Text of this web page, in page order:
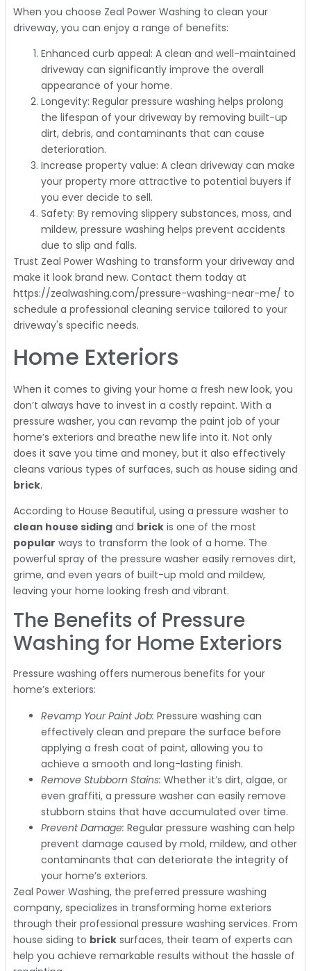
When you choose Zeal Power Washing to clean your
driveway, you can enjoy a range of benefits:
Enhanced curb appeal: A clean and well-maintained
driveway can significantly improve the overall
appearance of your home.
Longevity: Regular pressure washing helps prolong
the lifespan of your driveway by removing built-up
dirt, debris, and contaminants that can cause
deterioration.
Increase property value: A clean driveway can make
your property more attractive to potential buyers if
you ever decide to sell.
Safety: By removing slippery substances, moss, and
mildew, pressure washing helps prevent accidents
due to slip and falls.
Trust Zeal Power Washing to transform your driveway and
make it look brand new. Contact them today at
https://zealwashing.com/pressure-washing-near-me/ to
schedule a professional cleaning service tailored to your
driveway's specific needs.
Home Exteriors
When it comes to giving your home a fresh new look, you
don’t always have to invest in a costly repaint. With a
pressure washer, you can revamp the paint job of your
home’s exteriors and breathe new life into it. Not only
does it save you time and money, but it also effectively
cleans various types of surfaces, such as house siding and
brick.
According to House Beautiful, using a pressure washer to
clean house siding and brick is one of the most
popular ways to transform the look of a home. The
powerful spray of the pressure washer easily removes dirt,
grime, and even years of built-up mold and mildew,
leaving your home looking fresh and vibrant.
The Benefits of Pressure
Washing for Home Exteriors
Pressure washing offers numerous benefits for your
home’s exteriors:
Revamp Your Paint Job: Pressure washing can
effectively clean and prepare the surface before
applying a fresh coat of paint, allowing you to
achieve a smooth and long-lasting finish.
Remove Stubborn Stains: Whether it’s dirt, algae, or
even graffiti, a pressure washer can easily remove
stubborn stains that have accumulated over time.
Prevent Damage: Regular pressure washing can help
prevent damage caused by mold, mildew, and other
contaminants that can deteriorate the integrity of
your home’s exteriors.
Zeal Power Washing, the preferred pressure washing
company, specializes in transforming home exteriors
through their professional pressure washing services. From
house siding to brick surfaces, their team of experts can
help you achieve remarkable results without the hassle of